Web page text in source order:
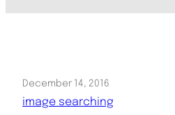
December 14, 2016
image searching